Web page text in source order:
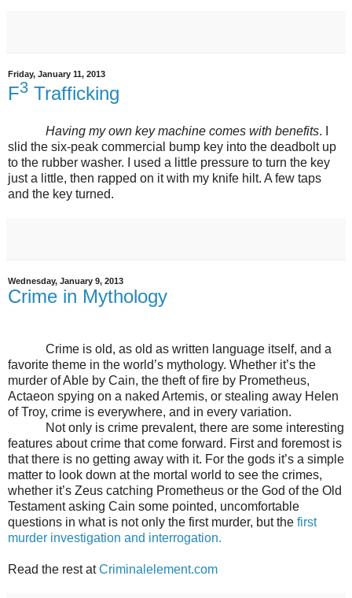
Friday, January 11, 2013
F3 Trafficking
Having my own key machine comes with benefits. I
slid the six-peak commercial bump key into the deadbolt up
to the rubber washer. I used a little pressure to turn the key
just a little, then rapped on it with my knife hilt. A few taps
and the key turned.
Wednesday, January 9, 2013
Crime in Mythology
Crime is old, as old as written language itself, and a
favorite theme in the world’s mythology. Whether it’s the
murder of Able by Cain, the theft of fire by Prometheus,
Actaeon spying on a naked Artemis, or stealing away Helen
of Troy, crime is everywhere, and in every variation.
Not only is crime prevalent, there are some interesting
features about crime that come forward. First and foremost is
that there is no getting away with it. For the gods it’s a simple
matter to look down at the mortal world to see the crimes,
whether it’s Zeus catching Prometheus or the God of the Old
Testament asking Cain some pointed, uncomfortable
questions in what is not only the first murder, but the first
murder investigation and interrogation.
Read the rest atCriminalelement.com